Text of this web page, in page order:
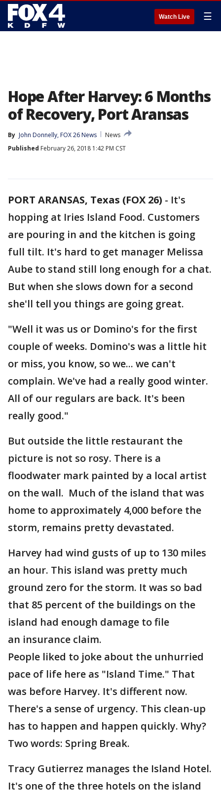
Watch Live ☰
Hope After Harvey: 6 Months
of Recovery, Port Aransas
By John Donnelly, FOX 26 News
News
Published February 26, 2018 1:42 PM CST
PORT ARANSAS, Texas (FOX 26) - It's
hopping at Iries Island Food. Customers
are pouring in and the kitchen is going
full tilt. It's hard to get manager Melissa
Aube to stand still long enough for a chat.
But when she slows down for a second
she'll tell you things are going great.
"Well it was us or Domino's for the first
couple of weeks. Domino's was a little hit
or miss, you know, so we... we can't
complain. We've had a really good winter.
All of our regulars are back. It's been
really good."
But outside the little restaurant the
picture is not so rosy. There is a
floodwater mark painted by a local artist
on the wall. Much of the island that was
home to approximately 4,000 before the
storm, remains pretty devastated.
Harvey had wind gusts of up to 130 miles
an hour. This island was pretty much
ground zero for the storm. It was so bad
that 85 percent of the buildings on the
island had enough damage to file
an insurance claim.
People liked to joke about the unhurried
pace of life here as "Island Time." That
was before Harvey. It's different now.
There's a sense of urgency. This clean-up
has to happen and happen quickly. Why?
Two words: Spring Break.
Tracy Gutierrez manages the Island Hotel.
It's one of the three hotels on the island